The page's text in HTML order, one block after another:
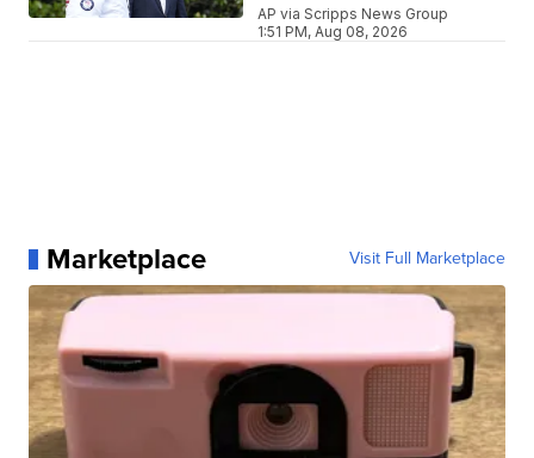
AP via Scripps News Group
1:51 PM, Aug 08, 2026
Marketplace Visit Full Marketplace